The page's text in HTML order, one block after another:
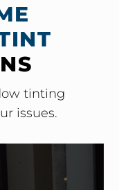
tinting
issues.